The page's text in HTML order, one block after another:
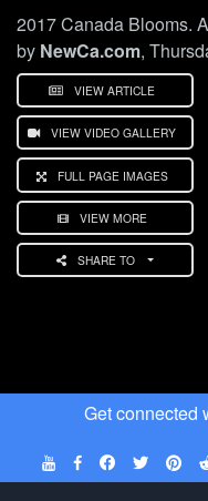
2017 Canada Blooms.
by NewCa.com,
VIEW ARTICLE
VIEW VIDEO GALLERY
FULL PAGE IMAGES
VIEW MORE
SHARE TO
Get connected